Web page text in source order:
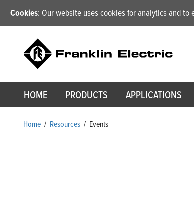
Cookies: Our website uses cookies for analytics and to
HOME PRODUCTS APPLICATIONS
Home / Resources / Events